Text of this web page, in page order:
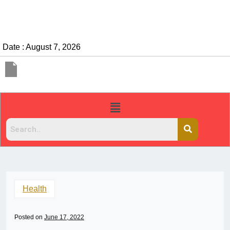
Date : August 7, 2026
Health
Posted on June 17, 2022